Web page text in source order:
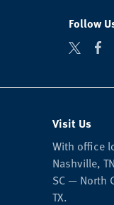
Follow
Visit Us
With office
Nashville,
SC — North
TX.